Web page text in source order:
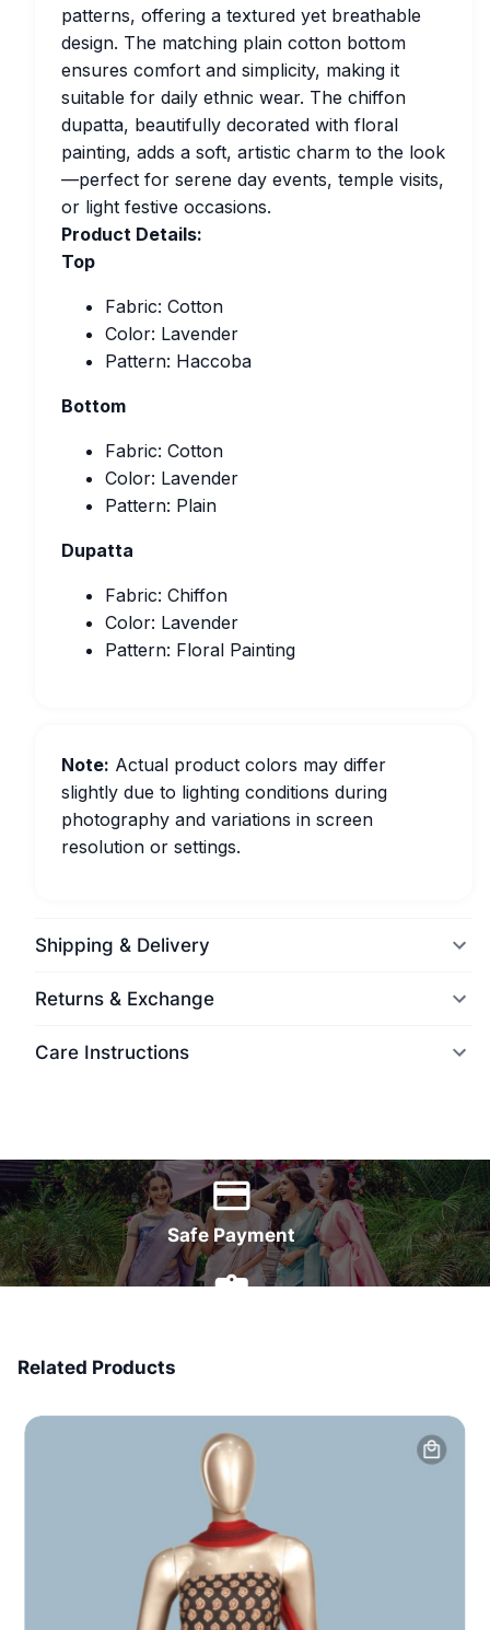
patterns, offering a textured yet breathable
design. The matching plain cotton bottom
ensures comfort and simplicity, making it
suitable for daily ethnic wear. The chiffon
dupatta, beautifully decorated with floral
painting, adds a soft, artistic charm to the look
—perfect for serene day events, temple visits,
or light festive occasions.
Product Details:
Top
Fabric: Cotton
Color: Lavender
Pattern: Haccoba
Bottom
Fabric: Cotton
Color: Lavender
Pattern: Plain
Dupatta
Fabric: Chiffon
Color: Lavender
Pattern: Floral Painting
Note: Actual product colors may differ
slightly due to lighting conditions during
photography and variations in screen
resolution or settings.
Shipping & Delivery
Returns & Exchange
Care Instructions
Safe Payment
Related Products